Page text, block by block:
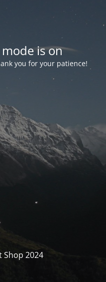
is on
you for your patience!
Shop 2024